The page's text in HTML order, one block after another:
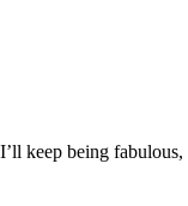
keep being